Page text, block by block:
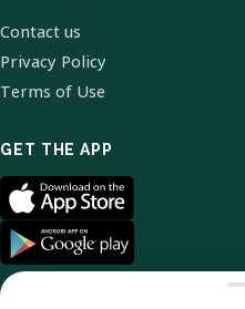
Contact us
Privacy Policy
Terms of Use
GET THE APP